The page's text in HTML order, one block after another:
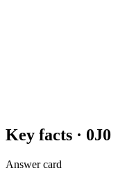
Key facts · 0J0
Answer card